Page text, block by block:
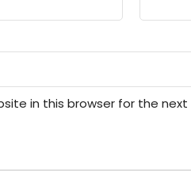
in this browser for the